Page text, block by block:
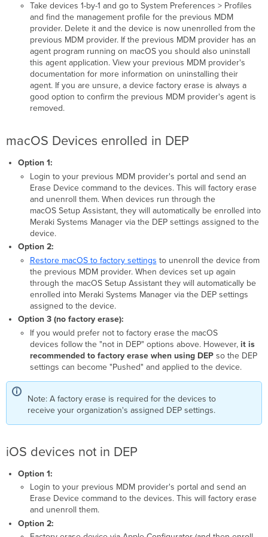
Take devices 1-by-1 and go to System Preferences > Profiles
and find the management profile for the previous MDM
provider. Delete it and the device is now unenrolled from the
previous MDM provider. If the previous MDM provider has an
agent program running on macOS you should also uninstall
this agent application. View your previous MDM provider's
documentation for more information on uninstalling their
agent. If you are unsure, a device factory erase is always a
good option to confirm the previous MDM provider's agent is
removed.
macOS Devices enrolled in DEP
Option 1:
Login to your previous MDM provider's portal and send an
Erase Device command to the devices. This will factory erase
and unenroll them. When devices run through the
macOS Setup Assistant, they will automatically be enrolled into
Meraki Systems Manager via the DEP settings assigned to the
device.
Option 2:
Restore macOS to factory settings to unenroll the device from
the previous MDM provider. When devices set up again
through the macOS Setup Assistant they will automatically be
enrolled into Meraki Systems Manager via the DEP settings
assigned to the device.
Option 3 (no factory erase):
If you would prefer not to factory erase the macOS
devices follow the "not in DEP" options above. However, it is
recommended to factory erase when using DEPso the DEP
settings can become "Pushed" and applied to the device.
Note: A factory erase is required for the devices to
receive your organization's assigned DEP settings.
iOS devices not in DEP
Option 1:
Login to your previous MDM provider's portal and send an
Erase Device command to the devices. This will factory erase
and unenroll them.
Option 2: